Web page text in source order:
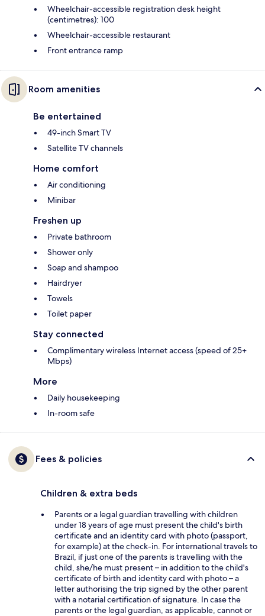
Wheelchair-accessible registration desk height
(centimetres): 100
Wheelchair-accessible restaurant
Front entrance ramp
Room amenities
Be entertained
49-inch Smart TV
Satellite TV channels
Home comfort
Air conditioning
Minibar
Freshen up
Private bathroom
Shower only
Soap and shampoo
Hairdryer
Towels
Toilet paper
Stay connected
Complimentary wireless Internet access (speed of 25+
Mbps)
More
Daily housekeeping
In-room safe
Fees & policies
Children & extra beds
Parents or a legal guardian travelling with children
under 18 years of age must present the child's birth
certificate and an identity card with photo (passport,
for example) at the check-in. For international travels to
Brazil, if just one of the parents is travelling with the
child, she/he must present – in addition to the child's
certificate of birth and identity card with photo – a
letter authorising the trip signed by the other parent
with a notarial certification of signature. In case the
parents or the legal guardian, as applicable, cannot or